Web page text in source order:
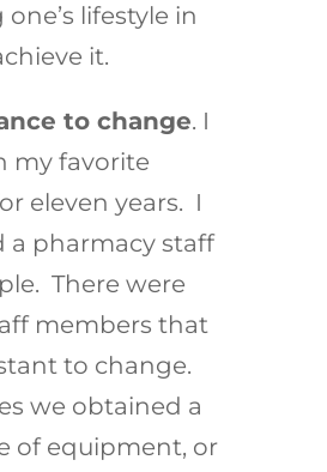
lifestyle in
it.
to change. I
my favorite
eleven years. I
a pharmacy staff
There were
members that
to change.
we obtained a
of equipment, or